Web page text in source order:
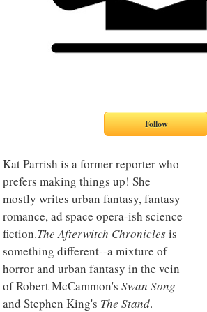
Kat Parrish is a former reporter who
prefers making things up! She
mostly writes urban fantasy, fantasy
romance, ad space opera-ish science
fiction.The Afterwitch Chroniclesis
something different--a mixture of
horror and urban fantasy in the vein
of Robert McCammon'sSwan Song
and Stephen King's The Stand.